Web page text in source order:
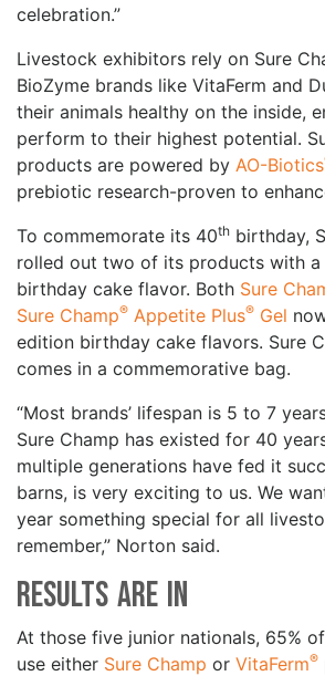
celebration.”
Livestock exhibitors rely on Sure
BioZyme brands like VitaFerm and
their animals healthy on the inside,
perform to their highest potential.
products are powered by AO-Biotics
prebiotic research-proven to
To commemorate its 40th birthday,
rolled out two of its products with
birthday cake flavor. Both Sure
Sure Champ® Appetite Plus® Gel
edition birthday cake flavors. Sure
comes in a commemorative bag.
“Most brands’ lifespan is 5 to 7
Sure Champ has existed for 40
multiple generations have fed it
barns, is very exciting to us. We
year something special for all
remember,” Norton said.
Results are In
At those five junior nationals, 65%
use either Sure Champ or VitaFerm®